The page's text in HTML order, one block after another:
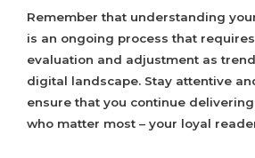
Remember that understanding
is an ongoing process that
evaluation and adjustment as
digital landscape. Stay attentive
ensure that you continue
who matter most – your loyal